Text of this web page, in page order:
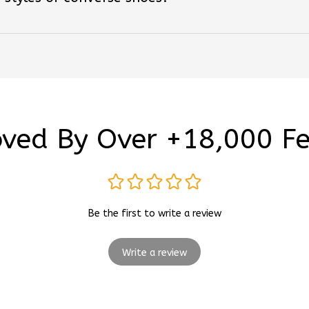
By Over +18,000
Be the first to write a review
Write a review